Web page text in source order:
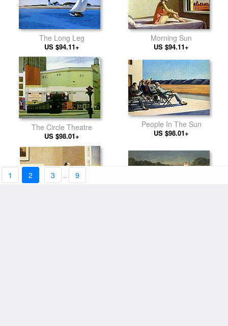
The Long Leg
US $94.11+
Morning Sun
US $94.11+
The Circle Theatre
US $98.01+
People In The Sun
US $98.01+
1 2 3 .. 9